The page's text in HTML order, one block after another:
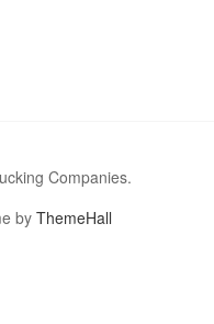
Companies.
byThemeHall